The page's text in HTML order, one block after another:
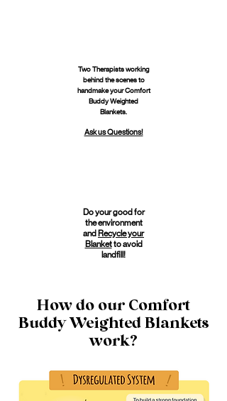
Two Therapists working
behind the scenes to
handmake your Comfort
Buddy Weighted
Blankets.
Ask us Questions!
Do your good for
the environment
and Recycle your
Blanketto avoid
landfill!
How do our Comfort
Buddy Weighted Blankets
work?